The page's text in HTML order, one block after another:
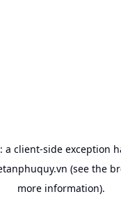
a client-side exception
(see the
more information).